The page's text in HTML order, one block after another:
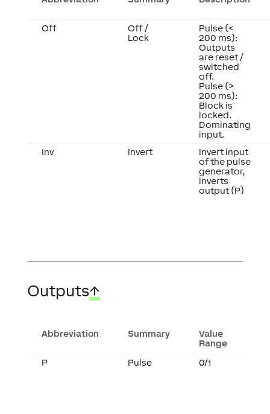
Off
Off /
Lock
Pulse (<
200 ms):
Outputs
are reset /
switched
off.
Pulse (>
200 ms):
Block is
locked.
Dominating
input.
Inv
Invert
Invert input
of the pulse
generator,
inverts
output (P)
Outputs↑
Abbreviation Summary
Value
Range
P
Pulse 0/1